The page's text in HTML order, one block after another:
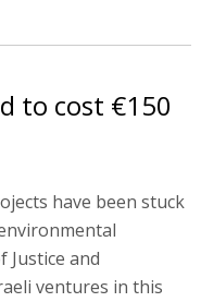
to cost €150
have been stuck
and
ventures in this